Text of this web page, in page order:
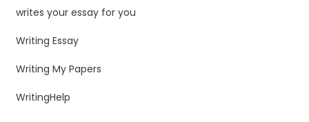
writes your essay for you
Writing Essay
Writing My Papers
WritingHelp